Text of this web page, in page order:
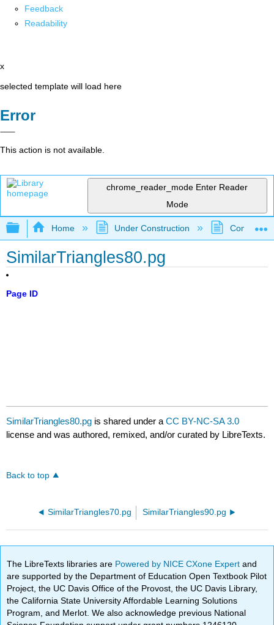
Feedback
Readability
x
selected template will load here
Error
This action is not available.
chrome_reader_mode Enter Reader
Mode
Expand/collapse global hierarchy
Home Under Construction
SimilarTriangles80.pg
Page ID
SimilarTriangles80.pg is shared under aCC BY-NC-SA 3.0
license and was authored, remixed, and/or curated by LibreTexts.
Back to top
SimilarTriangles70.pg SimilarTriangles90.pg
The LibreTexts libraries are Powered by NICE CXone Expertand
are supported by the Department of Education Open Textbook Pilot
Project, the UC Davis Office of the Provost, the UC Davis Library,
the California State University Affordable Learning Solutions
Program, and Merlot. We also acknowledge previous National